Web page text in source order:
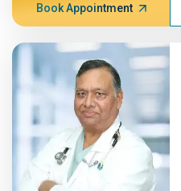
Book Appointment